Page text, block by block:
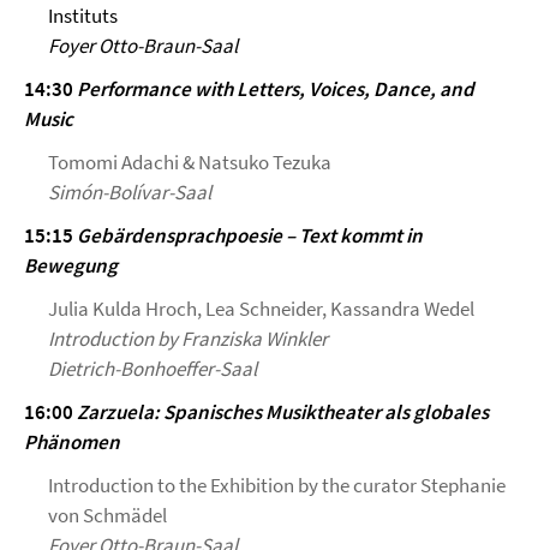
Instituts
Foyer Otto-Braun-Saal
14:30 Performance with Letters, Voices, Dance, and
Music
Tomomi Adachi & Natsuko Tezuka
Simón-Bolívar-Saal
15:15 Gebärdensprachpoesie – Text kommt in
Bewegung
Julia Kulda Hroch, Lea Schneider, Kassandra Wedel
Introduction by Franziska Winkler
Dietrich-Bonhoeffer-Saal
16:00Zarzuela: Spanisches Musiktheater als globales
Phänomen
Introduction to the Exhibition by the curator Stephanie
von Schmädel